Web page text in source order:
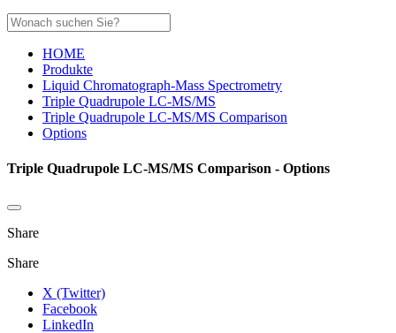
HOME
Produkte
Liquid Chromatograph-Mass Spectrometry
Triple Quadrupole LC-MS/MS
Triple Quadrupole LC-MS/MS Comparison
Options
Triple Quadrupole LC-MS/MS Comparison - Options
Share
Share
X (Twitter)
Facebook
LinkedIn